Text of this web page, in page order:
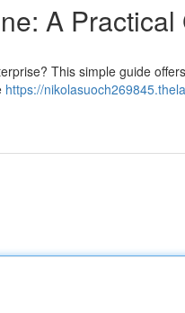
A Practical
This simple guide
https://